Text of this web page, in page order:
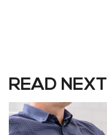
READ NEXT